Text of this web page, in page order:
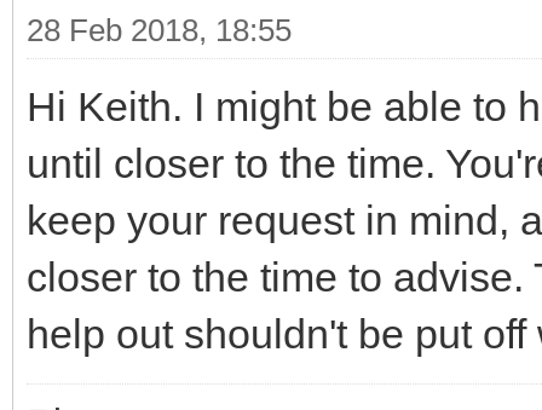
28 Feb 2018, 18:55
Hi Keith. I might be able to
until closer to the time.
keep your request in mind,
closer to the time to
help out shouldn't be put